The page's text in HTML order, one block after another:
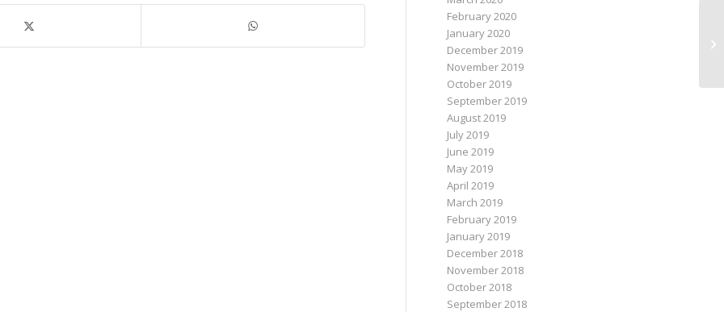
February 2020
January 2020
December 2019
November 2019
October 2019
September 2019
August 2019
July 2019
June 2019
May 2019
April 2019
March 2019
February 2019
January 2019
December 2018
November 2018
October 2018
September 2018